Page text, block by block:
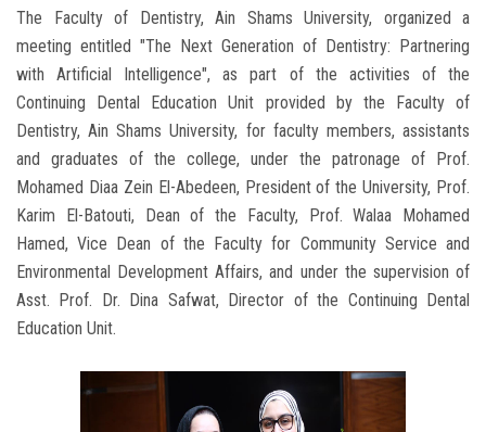
The Faculty of Dentistry, Ain Shams University, organized a
meeting entitled "The Next Generation of Dentistry: Partnering
with Artificial Intelligence", as part of the activities of the
Continuing Dental Education Unit provided by the Faculty of
Dentistry, Ain Shams University, for faculty members, assistants
and graduates of the college, under the patronage of Prof.
Mohamed Diaa Zein El-Abedeen, President of the University, Prof.
Karim El-Batouti, Dean of the Faculty, Prof. Walaa Mohamed
Hamed, Vice Dean of the Faculty for Community Service and
Environmental Development Affairs, and under the supervision of
Asst. Prof. Dr. Dina Safwat, Director of the Continuing Dental
Education Unit.